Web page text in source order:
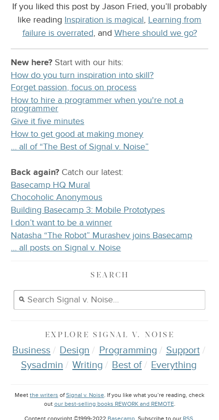
If you liked this post by Jason Fried, you’ll probably
like reading Inspiration is magical, Learning from
failure is overrated, and Where should we go?
New here? Start with our hits:
How do you turn inspiration into skill?
Forget passion, focus on process
How to hire a programmer when you're not a
programmer
Give it five minutes
How to get good at making money
… all of “The Best of Signal v. Noise”
Back again? Catchour latest:
Basecamp HQ Mural
Chocoholic Anonymous
Building Basecamp 3: Mobile Prototypes
I don’t want to be a winner
Natasha “The Robot” Murashev joins Basecamp
… all posts on Signal v. Noise
SEARCH
EXPLORE SIGNAL V. NOISE
Business Design Programming
Support
Sysadmin
Writing Best of Everything
Meet the writers ofSignal v. Noise. If you like what you’re reading, check
out our best-selling books REWORK and REMOTE.